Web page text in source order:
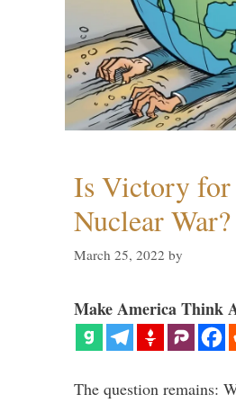
Is Victory
Nuclear War?
March 25, 2022 by
Make America Think
The question remains: